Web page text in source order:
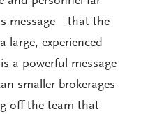
message—that the
large, experienced
a powerful message
smaller brokerages
off the team that